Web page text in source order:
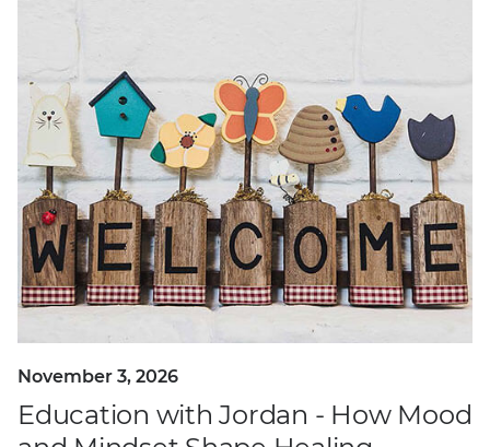
November 3, 2026
Education with Jordan - How Mood